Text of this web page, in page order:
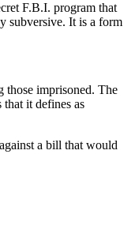
F.B.I. program that
subversive. It is a form
those imprisoned. The
it defines as
a bill that would